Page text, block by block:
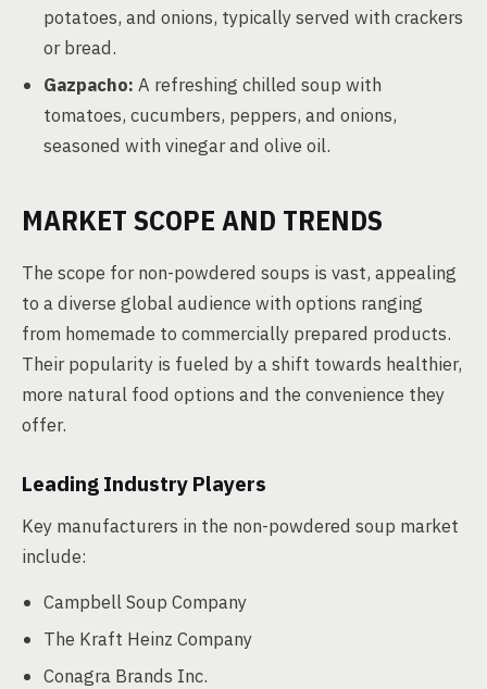
potatoes, and onions, typically served with crackers
or bread.
Gazpacho: A refreshing chilled soup with
tomatoes, cucumbers, peppers, and onions,
seasoned with vinegar and olive oil.
MARKET SCOPE AND TRENDS
The scope for non-powdered soups is vast, appealing
to a diverse global audience with options ranging
from homemade to commercially prepared products.
Their popularity is fueled by a shift towards healthier,
more natural food options and the convenience they
offer.
Leading Industry Players
Key manufacturers in the non-powdered soup market
include:
Campbell Soup Company
The Kraft Heinz Company
Conagra Brands Inc.